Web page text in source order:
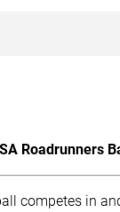
Roadrunners
competes in